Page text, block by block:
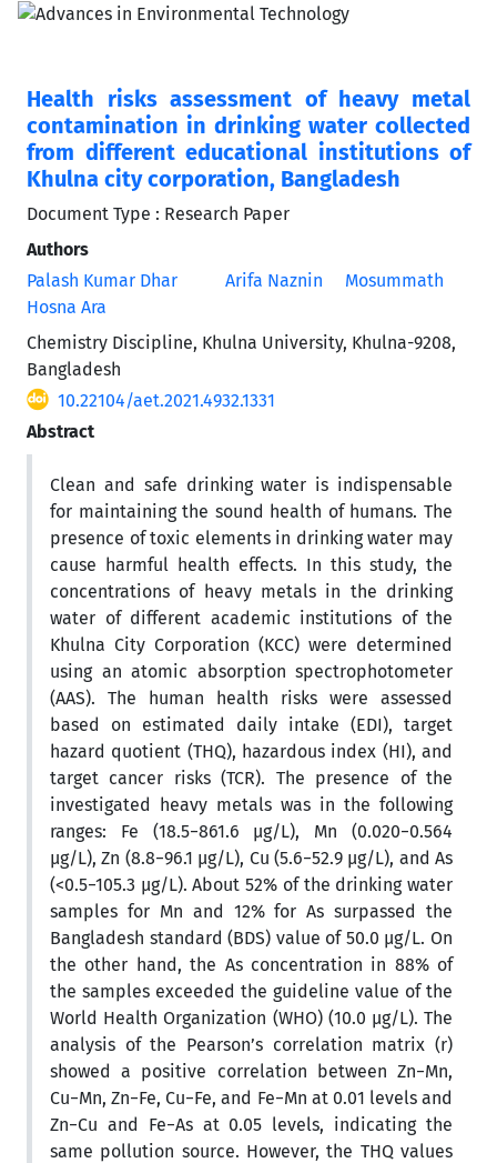
Health risks assessment of heavy metal
contamination in drinking water collected
from different educational institutions of
Khulna city corporation, Bangladesh
Document Type : Research Paper
Authors
Palash Kumar Dhar
Arifa Naznin
Mosummath
Hosna Ara
Chemistry Discipline, Khulna University, Khulna-9208,
Bangladesh
10.22104/aet.2021.4932.1331
Abstract
Clean and safe drinking water is indispensable
for maintaining the sound health of humans. The
presence of toxic elements in drinking water may
cause harmful health effects. In this study, the
concentrations of heavy metals in the drinking
water of different academic institutions of the
Khulna City Corporation (KCC) were determined
using an atomic absorption spectrophotometer
(AAS). The human health risks were assessed
based on estimated daily intake (EDI), target
hazard quotient (THQ), hazardous index (HI), and
target cancer risks (TCR). The presence of the
investigated heavy metals was in the following
ranges: Fe (18.5−861.6 µg/L), Mn (0.020−0.564
µg/L), Zn (8.8−96.1 µg/L), Cu (5.6−52.9 µg/L), and As
(<0.5−105.3 µg/L). About 52% of the drinking water
samples for Mn and 12% for As surpassed the
Bangladesh standard (BDS) value of 50.0 µg/L. On
the other hand, the As concentration in 88% of
the samples exceeded the guideline value of the
World Health Organization (WHO) (10.0 µg/L). The
analysis of the Pearson’s correlation matrix (r)
showed a positive correlation between Zn−Mn,
Cu−Mn, Zn−Fe, Cu−Fe, and Fe−Mn at 0.01 levels and
Zn−Cu and Fe−As at 0.05 levels, indicating the
same pollution source. However, the THQ values